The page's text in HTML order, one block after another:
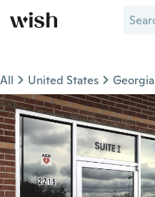
All United States Georgia